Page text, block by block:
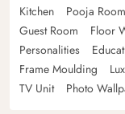
Kitchen
Pooja Room
Guest Room
Floor
Personalities
Frame Moulding
TV Unit
Photo